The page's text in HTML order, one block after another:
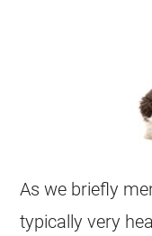
As we briefly
typically very